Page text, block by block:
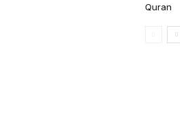
Quran